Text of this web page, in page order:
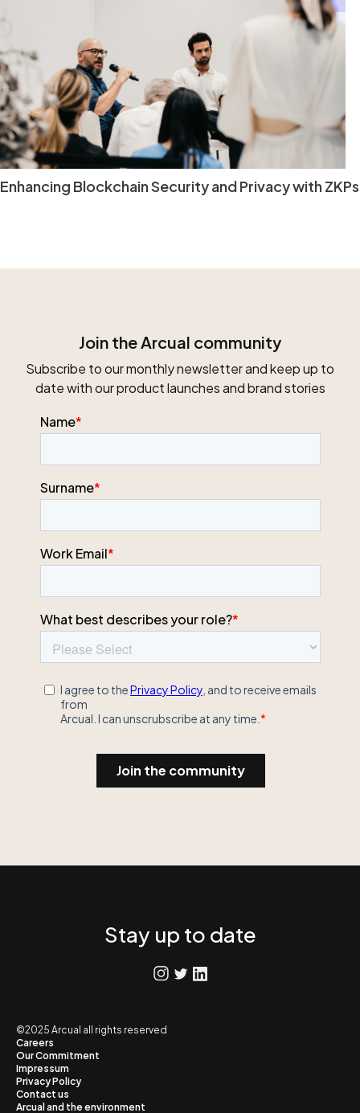
Enhancing Blockchain Security and Privacy with ZKPs
Join the Arcual community
Subscribe to our monthly newsletter and keep up to
date with our product launches and brand stories
Stay up to date
©2025 Arcual all rights reserved
Careers
Our Commitment
Impressum
Privacy Policy
Contact us
Arcual and the environment